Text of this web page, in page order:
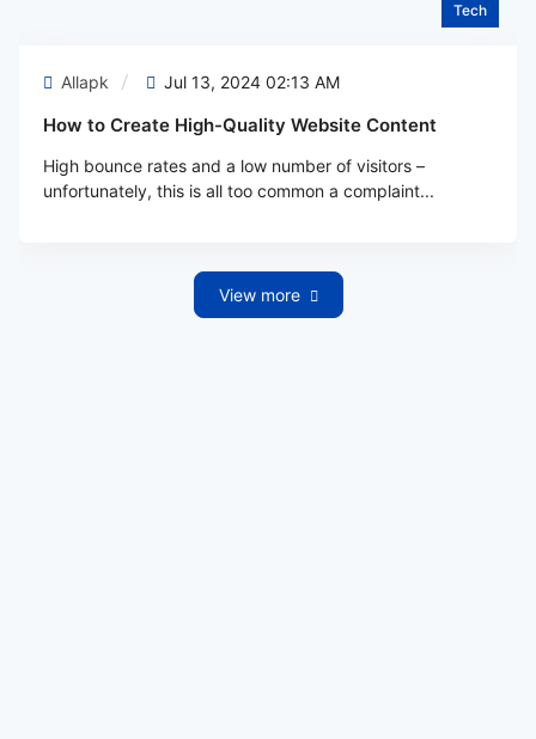
Tech
Allapk Jul 13, 2024 02:13 AM
How to Create High-Quality Website Content
High bounce rates and a low number of visitors –
unfortunately, this is all too common a complaint...
View more